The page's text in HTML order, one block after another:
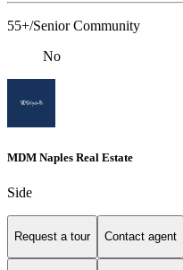
55+/Senior Community
No
MDM Naples Real Estate
Side
Request a tour Contact agent